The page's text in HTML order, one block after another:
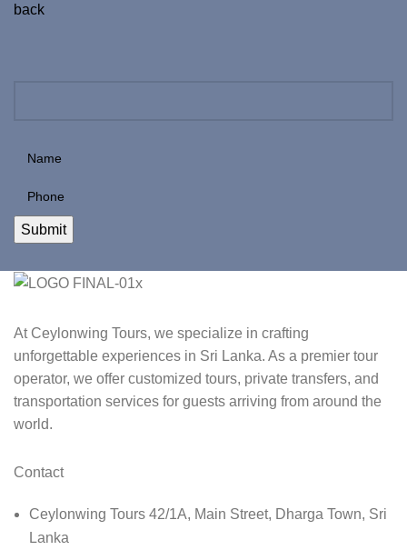
back
At Ceylonwing Tours, we specialize in crafting
unforgettable experiences in Sri Lanka. As a premier tour
operator, we offer customized tours, private transfers, and
transportation services for guests arriving from around the
world.
Contact
Ceylonwing Tours 42/1A, Main Street, Dharga Town, Sri
Lanka